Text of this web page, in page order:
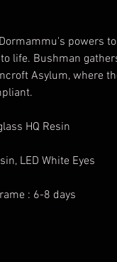
powers
life. Bushman
Asylum, where
HQ Resin
LED White Eyes
: 6-8 days